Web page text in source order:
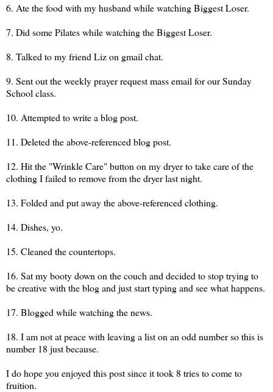
6. Ate the food with my husband while watching Biggest Loser.
7. Did some Pilates while watching the Biggest Loser.
8. Talked to my friend Liz on gmail chat.
9. Sent out the weekly prayer request mass email for our Sunday
School class.
10. Attempted to write a blog post.
11. Deleted the above-referenced blog post.
12. Hit the "Wrinkle Care" button on my dryer to take care of the
clothing I failed to remove from the dryer last night.
13. Folded and put away the above-referenced clothing.
14. Dishes, yo.
15. Cleaned the countertops.
16. Sat my booty down on the couch and decided to stop trying to
be creative with the blog and just start typing and see what happens.
17. Blogged while watching the news.
18. I am not at peace with leaving a list on an odd number so this is
number 18 just because.
I do hope you enjoyed this post since it took 8 tries to come to
fruition.